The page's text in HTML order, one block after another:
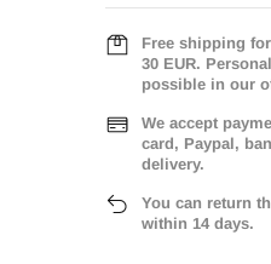
Free shipping
30 EUR.
possible in our
We accept
card, Paypal,
delivery.
You can return
within 14 days.